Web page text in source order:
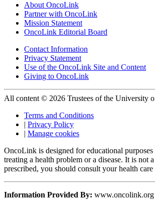
About OncoLink
Partner with OncoLink
Mission Statement
OncoLink Editorial Board
Contact Information
Privacy Statement
Use of the OncoLink Site and Content
Giving to OncoLink
All content © 2026 Trustees of the University
Terms and Conditions
| Privacy Policy
| Manage cookies
OncoLink is designed for educational
treating a health problem or a disease. It is not
prescribed, you should consult your health care
Information Provided By: www.oncolink.org